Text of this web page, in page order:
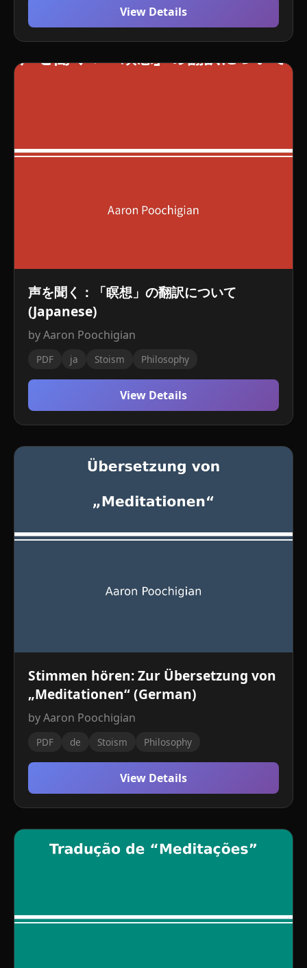
View Details
声を聞く：「瞑想」の翻訳について
(Japanese)
by Aaron Poochigian
PDF ja Stoism Philosophy
View Details
Stimmen hören: Zur Übersetzung von
„Meditationen“ (German)
by Aaron Poochigian
PDF de Stoism Philosophy
View Details